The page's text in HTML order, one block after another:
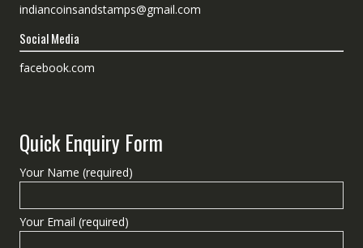
indiancoinsandstamps@gmail.com
Social Media
facebook.com
Quick Enquiry Form
Your Name (required)
Your Email (required)